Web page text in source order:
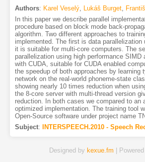
Authors: Karel Veselý, Lukáš Burget,
In this paper we describe parallel
procedure based on block mode back-
algorithm. Two different approaches to
implemented. The first is data parallelization
it is suitable for multi-core computers. The
parallelization using high performance SIMD
with CUDA, suitable for CUDA enabled
the speedup of both approaches by learning
network on the real-world phoneme-state
showing nearly 10 times reduction when
the 8-core server with multi-thread version
reduction. In both cases we compared to an
optimized implementation. The training tool
Open-Source software under project name
Subject: INTERSPEECH.2010 - Speech
Designed by kexue.fm |